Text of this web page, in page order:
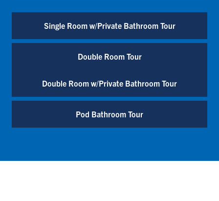
Single Room w/Private Bathroom Tour
Double Room Tour
Double Room w/Private Bathroom Tour
Pod Bathroom Tour